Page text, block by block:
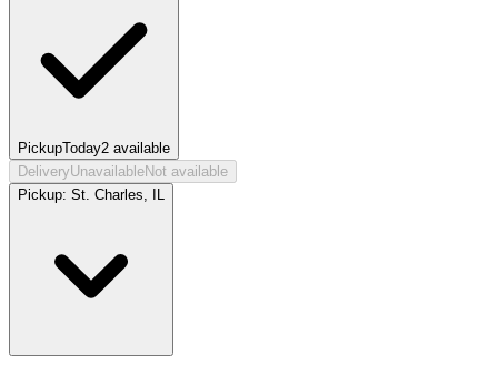
PickupToday2 available
DeliveryUnavailableNot available
Pickup: St. Charles, IL